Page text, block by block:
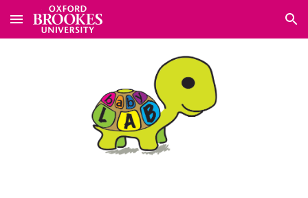
Skip to main content Skip to navigation